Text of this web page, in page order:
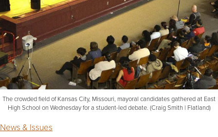
The crowded field of Kansas City, Missouri, mayoral candidates gathered at East
High School on Wednesday for a student-led debate. (Craig Smith | Flatland)
News & Issues